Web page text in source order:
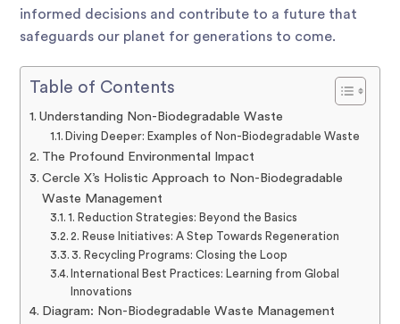
informed decisions and contribute to a future that
safeguards our planet for generations to come.
Table of Contents
Understanding Non-Biodegradable Waste
Diving Deeper: Examples of Non-Biodegradable Waste
The Profound Environmental Impact
Cercle X’s Holistic Approach to Non-Biodegradable
Waste Management
1. Reduction Strategies: Beyond the Basics
2. Reuse Initiatives: A Step Towards Regeneration
3. Recycling Programs: Closing the Loop
International Best Practices: Learning from Global
Innovations
Diagram: Non-Biodegradable Waste Management